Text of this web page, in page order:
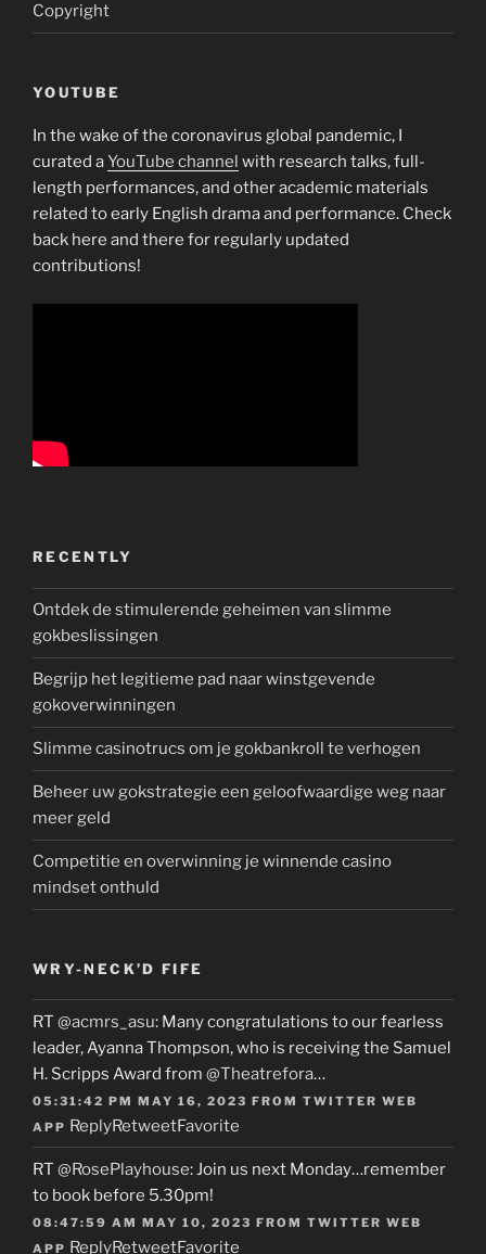
Copyright
YOUTUBE
In the wake of the coronavirus global pandemic, I
curated aYouTube channel with research talks, full-
length performances, and other academic materials
related to early English drama and performance. Check
back here and there for regularly updated
contributions!
RECENTLY
Ontdek de stimulerende geheimen van slimme
gokbeslissingen
Begrijp het legitieme pad naar winstgevende
gokoverwinningen
Slimme casinotrucs om je gokbankroll te verhogen
Beheer uw gokstrategie een geloofwaardige weg naar
meer geld
Competitie en overwinning je winnende casino
mindset onthuld
WRY-NECK’D FIFE
RT @acmrs_asu: Many congratulations to our fearless
leader, Ayanna Thompson, who is receiving the Samuel
H. Scripps Award from @Theatrefora…
05:31:42 PM MAY 16, 2023 FROM TWITTER WEB
APP ReplyRetweetFavorite
RT @RosePlayhouse: Join us next Monday…remember
to book before 5.30pm!
08:47:59 AM MAY 10, 2023 FROM TWITTER WEB
APP ReplyRetweetFavorite